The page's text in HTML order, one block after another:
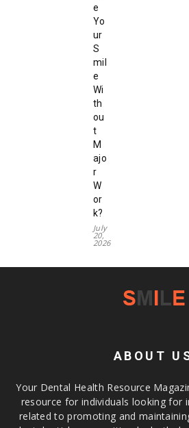
e
Yo
ur
S
mil
e
Wi
th
ou
t
M
ajo
r
W
or
k?
July
20,
2026
ABOUT
Your Dental Health Resource
resource for individuals looking for
related to promoting and